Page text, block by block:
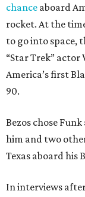
chance aboard
rocket. At the
to go into space,
“Star Trek”
America’s first
90.
Bezos chose
him and two
Texas aboard his
In interviews